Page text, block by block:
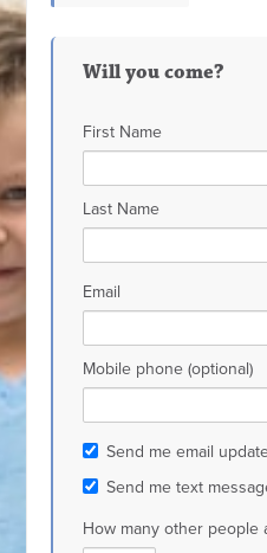
Will you come?
First Name
Last Name
Email
Mobile phone (optional)
Send me email
Send me text
How many other people